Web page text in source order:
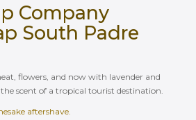
Company
South Padre
flowers, and now with lavender and
scent of a tropical tourist destination.
aftershave.